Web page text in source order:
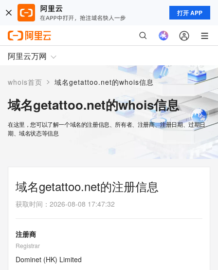
打开 APP
阿里云万网
whois首页 > 域名getattoo.net的whois信息
域名getattoo.net的whois信息
在这里，您可以了解一个域名的注册信息、所有者、注册商、注册日期、过期日
期、域名状态等信息
域名getattoo.net的注册信息
获取时间 ： 2026-08-08 17:47:32
注册商
Registrar
Dominet (HK) Limited